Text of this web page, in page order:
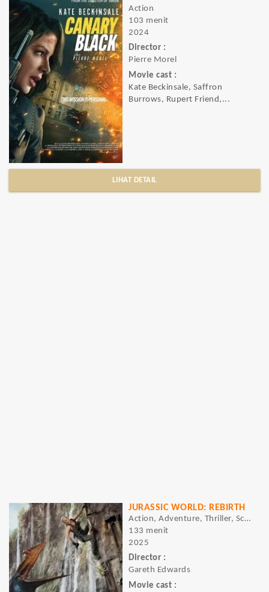
Action
103 menit
2024
Director :
Pierre Morel
Movie cast :
Kate Beckinsale, Saffron
Burrows, Rupert Friend,...
LIHAT DETAIL
JURASSIC WORLD: REBIRTH
Action, Adventure, Thriller, Sci-Fi
133 menit
2025
Director :
Gareth Edwards
Movie cast :